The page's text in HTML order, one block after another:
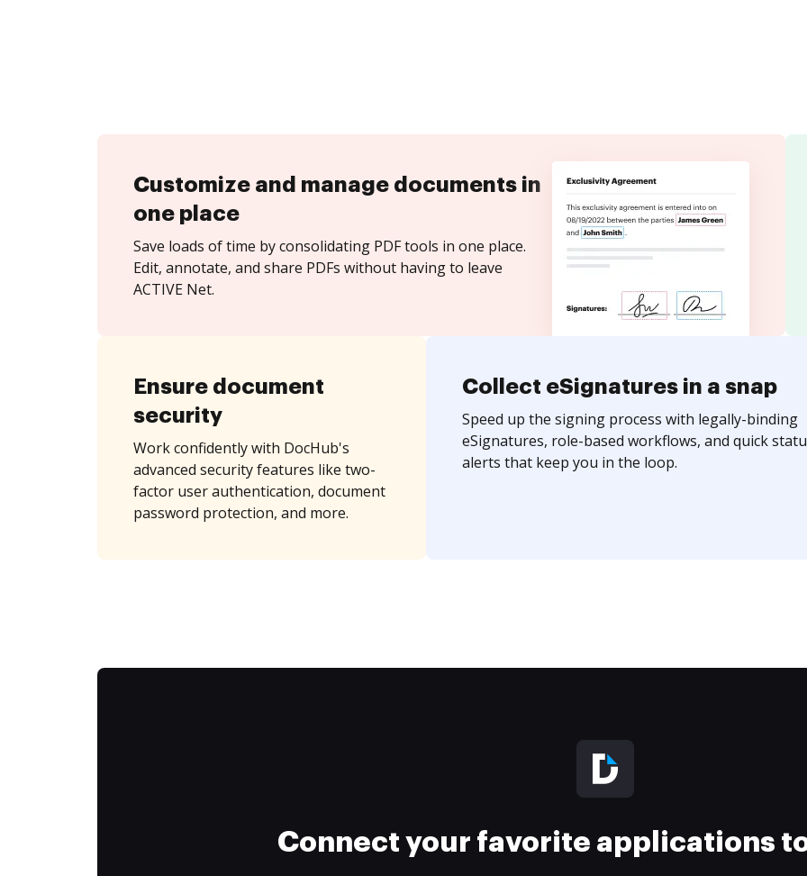
Customize and manage documents in
one place
Save loads of time by consolidating PDF tools in one place.
Edit, annotate, and share PDFs without having to leave
ACTIVE Net.
Ensure document
security
Work confidently with DocHub's
advanced security features like two-
factor user authentication, document
password protection, and more.
Collect eSignatures in a snap
Speed up the signing process with legally-binding
eSignatures, role-based workflows, and quick
alerts that keep you in the loop.
Connect your favorite applications